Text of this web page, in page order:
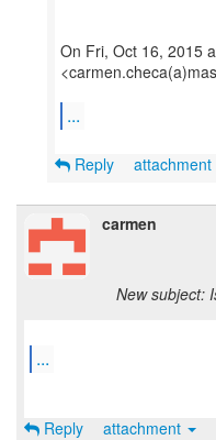
On Fri, Oct 16, 2015
...
Reply attachment
carmen
New subject:
...
Reply attachment